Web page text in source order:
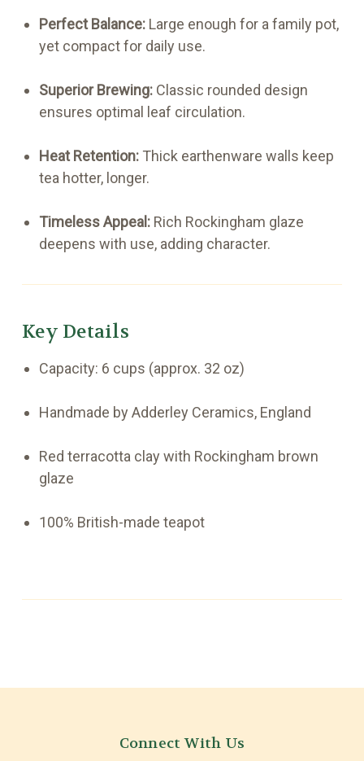
Perfect Balance:Large enough for a family pot,
yet compact for daily use.
Superior Brewing:Classic rounded design
ensures optimal leaf circulation.
Heat Retention:Thick earthenware walls keep
tea hotter, longer.
Timeless Appeal:Rich Rockingham glaze
deepens with use, adding character.
Key Details
Capacity: 6 cups (approx. 32 oz)
Handmade by Adderley Ceramics, England
Red terracotta clay with Rockingham brown
glaze
100% British-made teapot
Connect With Us